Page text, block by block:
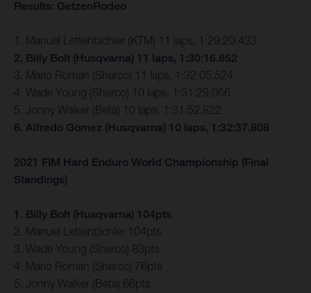
Results: GetzenRodeo
1. Manuel Lettenbichler (KTM) 11 laps, 1:29:20.433
2. Billy Bolt (Husqvarna) 11 laps, 1:30:16.852
3. Mario Roman (Sherco) 11 laps, 1:32:05.524
4. Wade Young (Sherco) 10 laps, 1:31:29.066
5. Jonny Walker (Beta) 10 laps, 1:31:52.822
6. Alfredo Gomez (Husqvarna) 10 laps, 1:32:37.808
2021 FIM Hard Enduro World Championship (Final
Standings)
1. Billy Bolt (Husqvarna) 104pts
2. Manuel Lettenbichler 104pts
3. Wade Young (Sherco) 83pts
4. Mario Roman (Sherco) 76pts
5. Jonny Walker (Beta) 66pts